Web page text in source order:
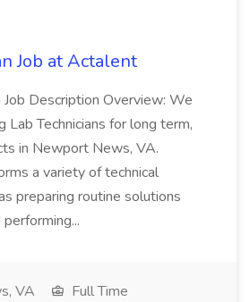
Job at Actalent
Job Description Overview: We
Lab Technicians for long term,
in Newport News, VA.
a variety of technical
preparing routine solutions
VA
Full Time